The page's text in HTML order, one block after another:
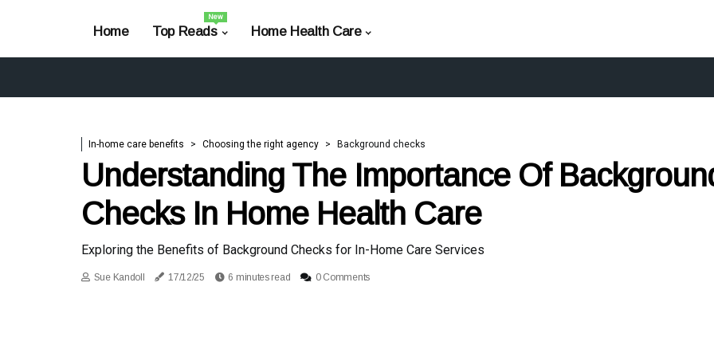
Home Top Reads
New
Home Health Care
In-home care benefits Choosing the right agency Background checks
Understanding The Importance Of
Checks In Home Health Care
Exploring the Benefits of Background Checks for In-Home Care Services
Sue Kandoll 17/12/25 6 minutes read 0 Comments